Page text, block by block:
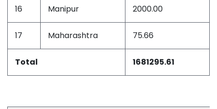
16 Manipur 2000.00
17 Maharashtra 75.66
Total 1681295.61